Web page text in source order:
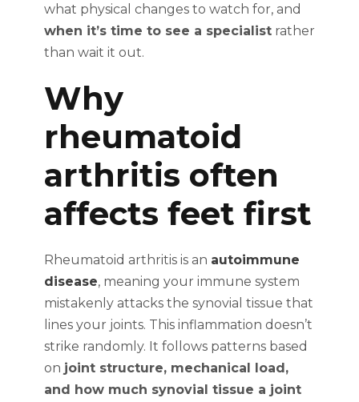
what physical changes to watch for, and
when it’s time to see a specialist rather
than wait it out.
Why
rheumatoid
arthritis often
affects feet first
Rheumatoid arthritis is an autoimmune
disease, meaning your immune system
mistakenly attacks the synovial tissue that
lines your joints. This inflammation doesn’t
strike randomly. It follows patterns based
on joint structure, mechanical load,
and how much synovial tissue a joint